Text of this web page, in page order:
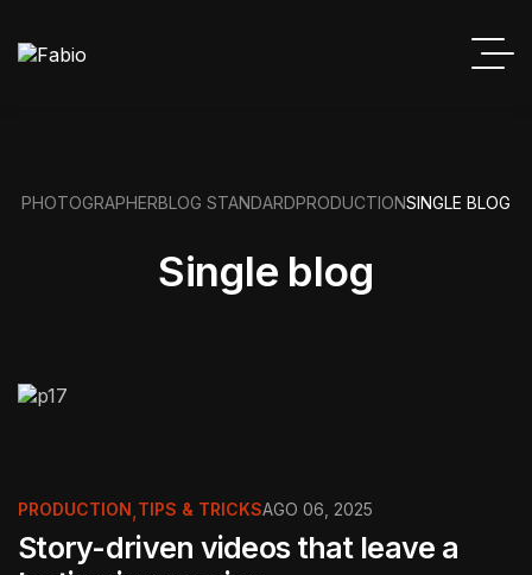
PHOTOGRAPHERBLOG STANDARDPRODUCTIONSINGLE BLOG
Single blog
PRODUCTION,TIPS & TRICKSAGO 06, 2025
Story-driven videos that leave a